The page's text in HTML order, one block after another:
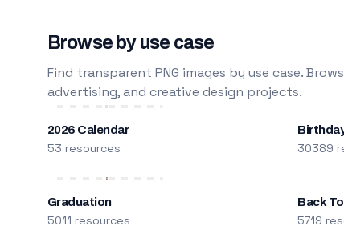
Browse by use case
Find transparent PNG images by use case.
advertising, and creative design projects.
2026 Calendar
53 resources 30389
Graduation
5011 resources
Back
5719